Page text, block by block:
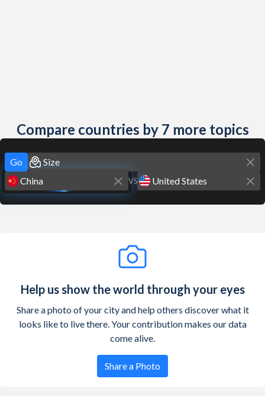
Compare countries by 7 more topics
Go
VS
Help us show the world through your eyes
Share a photo of your city and help others discover what it
looks like to live there. Your contribution makes our data
come alive.
Share a Photo